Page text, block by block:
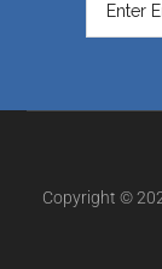
Copyright ©